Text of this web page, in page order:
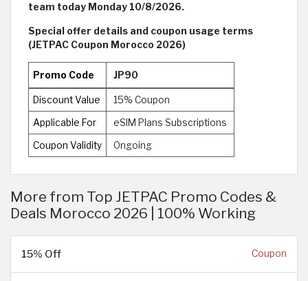
team today Monday 10/8/2026.
Special offer details and coupon usage terms
(JETPAC Coupon Morocco 2026)
Promo Code JP90
Discount Value 15% Coupon
Applicable For eSIM Plans Subscriptions
Coupon Validity Ongoing
More from Top JETPAC Promo Codes &
Deals Morocco 2026 | 100% Working
15% Off Coupon